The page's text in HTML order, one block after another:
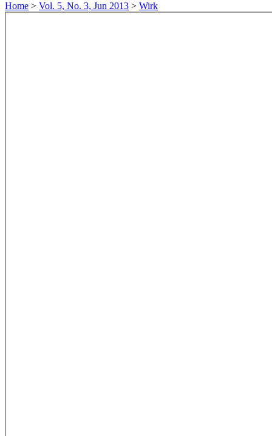
Home > Vol. 5, No. 3, Jun 2013 > Wirk